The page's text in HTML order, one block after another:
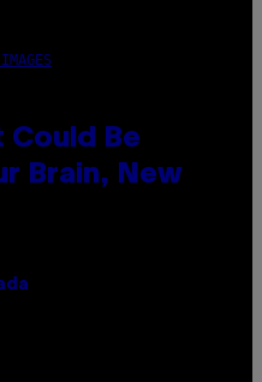
Could Be
Brain, New